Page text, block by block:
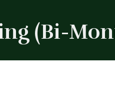
(Bi-
Close